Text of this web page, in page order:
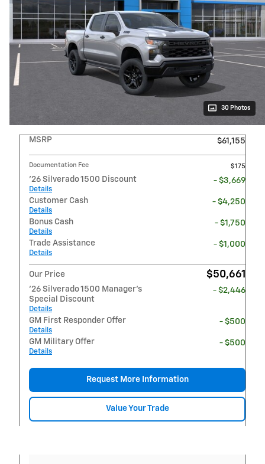
30 Photos
MSRP $61,155
Documentation Fee $175
'26 Silverado 1500 Discount
Details
- $3,669
Customer Cash
Details
- $4,250
Bonus Cash
Details
- $1,750
Trade Assistance
Details
- $1,000
Our Price $50,661
'26 Silverado 1500 Manager's
Special Discount
Details
- $2,446
GM First Responder Offer
Details
- $500
GM Military Offer
Details
- $500
Request More Information
Value Your Trade